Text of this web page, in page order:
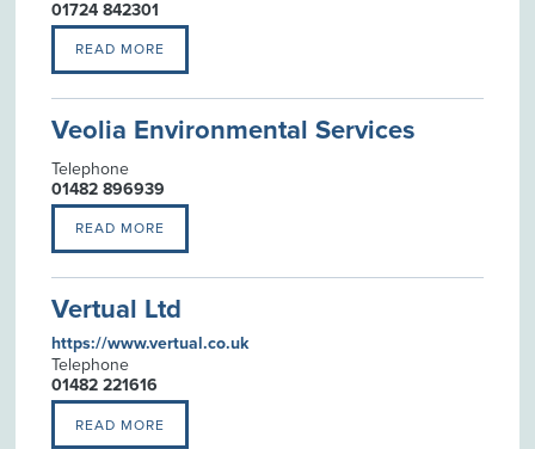
01724 842301
READ MORE
Veolia Environmental Services
Telephone
01482 896939
READ MORE
Vertual Ltd
https://www.vertual.co.uk
Telephone
01482 221616
READ MORE